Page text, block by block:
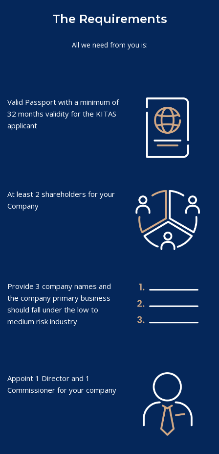
The Requirements
All we need from you is:
Valid Passport with a minimum of
32 months validity for the KITAS
applicant
At least 2 shareholders for your
Company
Provide 3 company names and
the company primary business
should fall under the low to
medium risk industry
Appoint 1 Director and 1
Commissioner for your company